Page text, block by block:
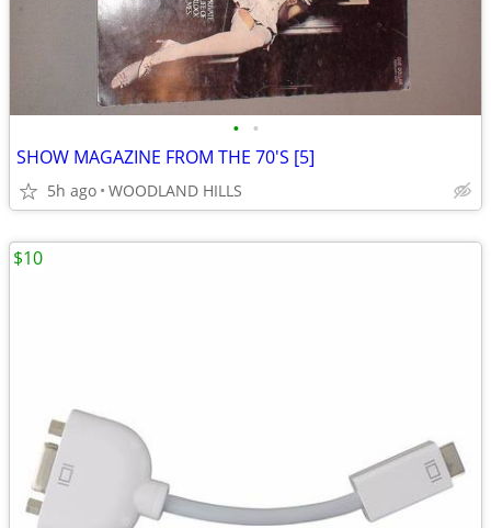
• •
SHOW MAGAZINE FROM THE 70'S [5]
5h ago WOODLAND HILLS
$10